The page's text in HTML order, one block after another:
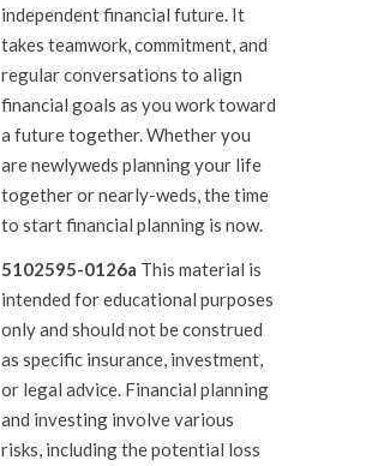
independent financial future. It
takes teamwork, commitment, and
regular conversations to align
financial goals as you work toward
a future together. Whether you
are newlyweds planning your life
together or nearly-weds, the time
to start financial planning is now.
5102595-0126a This material is
intended for educational purposes
only and should not be construed
as specific insurance, investment,
or legal advice. Financial planning
and investing involve various
risks, including the potential loss